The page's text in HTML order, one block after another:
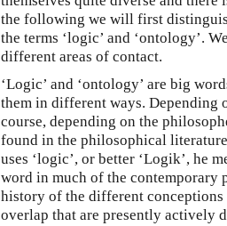
the following we will first
the terms ‘logic’ and ‘ontology’.
different areas of contact.
‘Logic’ and ‘ontology’ are big
them in different ways. Depending
course, depending on the
found in the philosophical
uses ‘logic’, or better ‘Logik’, he
word in much of the contemporary
history of the different
overlap that are presently actively